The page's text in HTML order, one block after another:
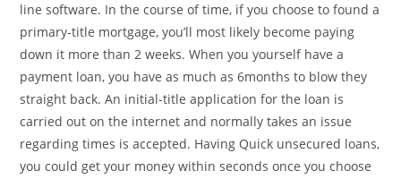
line software. In the course of time, if you choose to found a
primary-title mortgage, you’ll most likely become paying
down it more than 2 weeks. When you yourself have a
payment loan, you have as much as 6months to blow they
straight back. An initial-title application for the loan is
carried out on the internet and normally takes an issue
regarding times is accepted. Having Quick unsecured loans,
you could get your money within seconds once you choose